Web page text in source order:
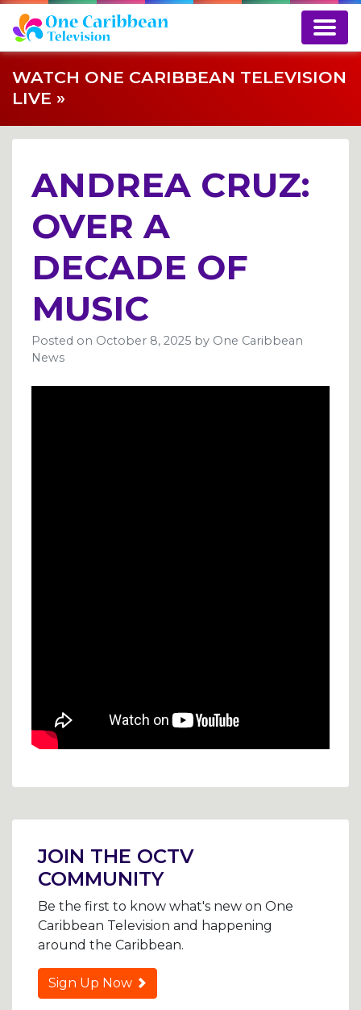
WATCH ONE CARIBBEAN TELEVISION
LIVE »
ANDREA CRUZ:
OVER A
DECADE OF
MUSIC
Posted on October 8, 2025 by One Caribbean
News
Post
navigation
JOIN THE OCTV
COMMUNITY
Be the first to know what's new on One
Caribbean Television and happening
around the Caribbean.
Sign Up Now